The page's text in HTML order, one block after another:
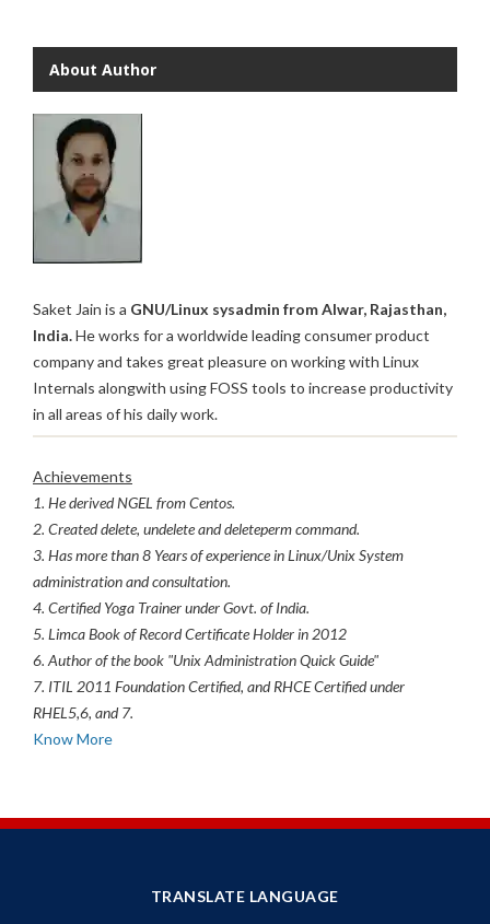
About Author
Saket Jain is a GNU/Linux sysadmin from Alwar, Rajasthan,
India.He works for a worldwide leading consumer product
company and takes great pleasure on working with Linux
Internals alongwith using FOSS tools to increase productivity
in all areas of his daily work.
Achievements
1. He derived NGEL from Centos.
2. Created delete, undelete and deleteperm command.
3. Has more than 8 Years of experience in Linux/Unix System
administration and consultation.
4. Certified Yoga Trainer under Govt. of India.
5. Limca Book of Record Certificate Holder in 2012
6. Author of the book "Unix Administration Quick Guide"
7. ITIL 2011 Foundation Certified, and RHCE Certified under
RHEL5,6, and 7.
Know More
TRANSLATE LANGUAGE